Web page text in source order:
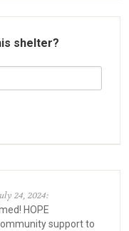
shelter?
24, 2024:
HOPE
support to